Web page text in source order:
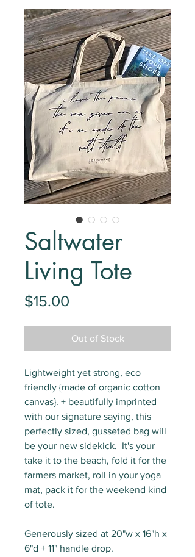
Saltwater
Living Tote
$15.00
Out of Stock
Lightweight yet strong, eco
friendly {made of organic cotton
canvas}. + beautifully imprinted
with our signature saying, this
perfectly sized, gusseted bag will
be your new sidekick. It's your
take it to the beach, fold it for the
farmers market, roll in your yoga
mat, pack it for the weekend kind
of tote.
Generously sized at 20"w x 16"h x
6"d + 11" handle drop.